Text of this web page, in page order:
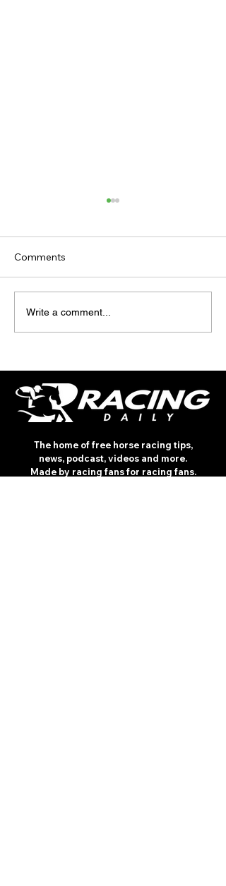
TODAY'S TIPS (FRIDAY)
Comments
Write a comment...
The home of free horse racing tips,
news, podcast, videos and more.
Made by racing fans for racing fans.